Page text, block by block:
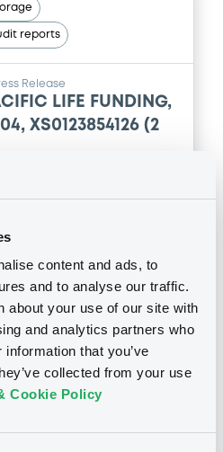
content and ads, to
and to analyse our traffic.
about your use of our site with
and analytics partners who
that you’ve
collected from your use
Cookie Policy
reports
Release
LIFE FUNDING,
XS0123854126 (2
reports